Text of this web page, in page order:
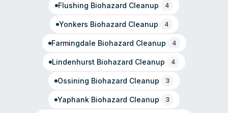
Flushing Biohazard Cleanup 4
Yonkers Biohazard Cleanup 4
Farmingdale Biohazard Cleanup 4
Lindenhurst Biohazard Cleanup 4
Ossining Biohazard Cleanup 3
Yaphank Biohazard Cleanup 3